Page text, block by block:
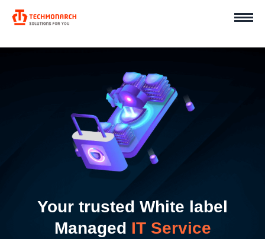
Your trusted White label
Managed IT Service